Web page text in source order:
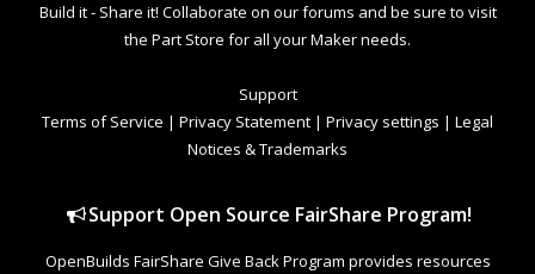
Build it - Share it! Collaborate on our forums and be sure to visit
the Part Store for all your Maker needs.
Support
Terms of Service | Privacy Statement | Privacy settings | Legal
Notices & Trademarks
Support Open Source FairShare Program!
OpenBuilds FairShare Give Back Program provides resources